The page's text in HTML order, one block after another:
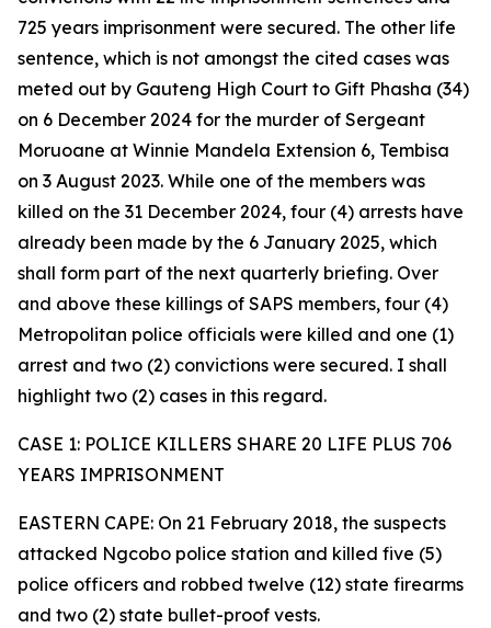
725 years imprisonment were secured. The other life
sentence, which is not amongst the cited cases was
meted out by Gauteng High Court to Gift Phasha (34)
on 6 December 2024 for the murder of Sergeant
Moruoane at Winnie Mandela Extension 6, Tembisa
on 3 August 2023. While one of the members was
killed on the 31 December 2024, four (4) arrests have
already been made by the 6 January 2025, which
shall form part of the next quarterly briefing. Over
and above these killings of SAPS members, four (4)
Metropolitan police officials were killed and one (1)
arrest and two (2) convictions were secured. I shall
highlight two (2) cases in this regard.
CASE 1: POLICE KILLERS SHARE 20 LIFE PLUS 706
YEARS IMPRISONMENT
EASTERN CAPE: On 21 February 2018, the suspects
attacked Ngcobo police station and killed five (5)
police officers and robbed twelve (12) state firearms
and two (2) state bullet-proof vests.